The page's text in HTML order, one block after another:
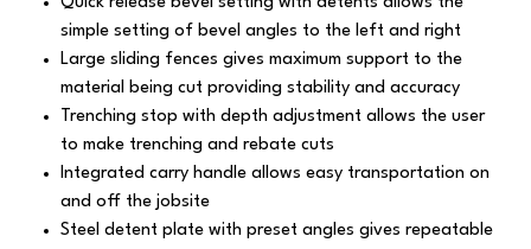
simple setting of bevel angles to the left and right
Large sliding fences gives maximum support to the
material being cut providing stability and accuracy
Trenching stop with depth adjustment allows the user
to make trenching and rebate cuts
Integrated carry handle allows easy transportation on
and off the jobsite
Steel detent plate with preset angles gives repeatable